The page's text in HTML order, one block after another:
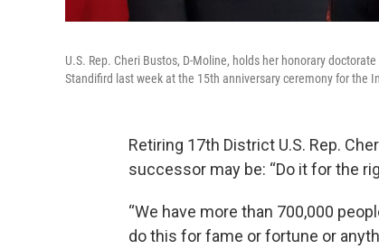
U.S. Rep. Cheri Bustos, D-Moline, holds her honorary
Standifird last week at the 15th anniversary ceremony for the
Retiring 17th District U.S. Rep.
successor may be: “Do it for the
“We have more than 700,000
do this for fame or fortune or